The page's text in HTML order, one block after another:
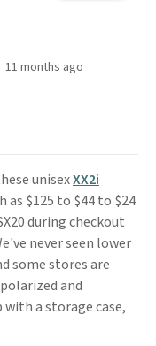
11 months ago
unisexXX2i
as $125 to $44 to $24
during checkout
never seen lower
some stores are
and
a storage case,